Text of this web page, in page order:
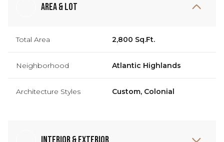
Area & Lot
Total Area 2,800 Sq.Ft.
Neighborhood Atlantic Highlands
Architecture Styles Custom, Colonial